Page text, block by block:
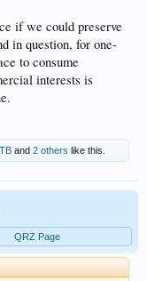
if we could preserve
in question, for one-
to consume
interests is
and 2 others like this.
QRZ Page